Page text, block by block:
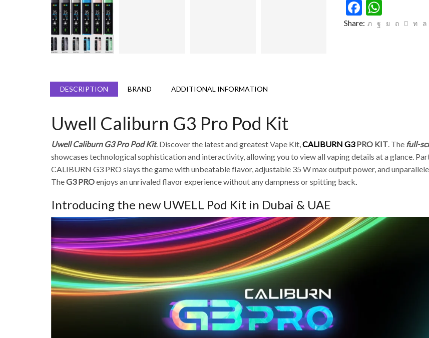
Facebook
Share:
DESCRIPTION BRAND ADDITIONAL INFORMATION
Uwell Caliburn G3 Pro Pod Kit
Uwell Caliburn G3 Pro Pod Kit. Discover the latest and greatest Vape Kit,CALIBURN G3PRO KIT. The full-
showcases technological sophistication and interactivity, allowing you to view all vaping details at a glance.
CALIBURN G3 PRO slays the game with unbeatable flavor, adjustable 35 W max output power, and
TheG3 PROenjoys an unrivaled flavor experience without any dampness or spitting back.
Introducing the new UWELL Pod Kit in Dubai & UAE